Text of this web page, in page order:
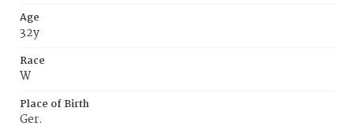
Age
32y
Race
W
Place of Birth
Ger.